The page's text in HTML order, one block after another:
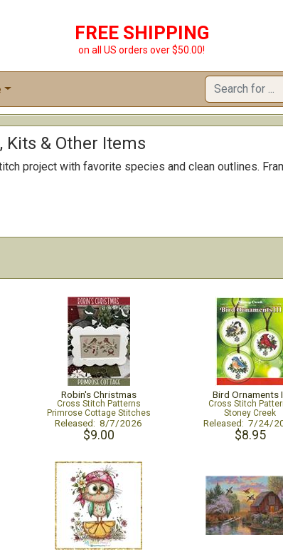
FREE SHIPPING
on all US orders over $50.00!
Kits & Other Items
project with favorite species and clean outlines.
Robin's Christmas
Cross Stitch Patterns
Primrose Cottage Stitches
Released: 8/7/2026
$9.00
Bird Ornaments
Cross Stitch
Stoney Creek
Released: 7/24/
$8.95